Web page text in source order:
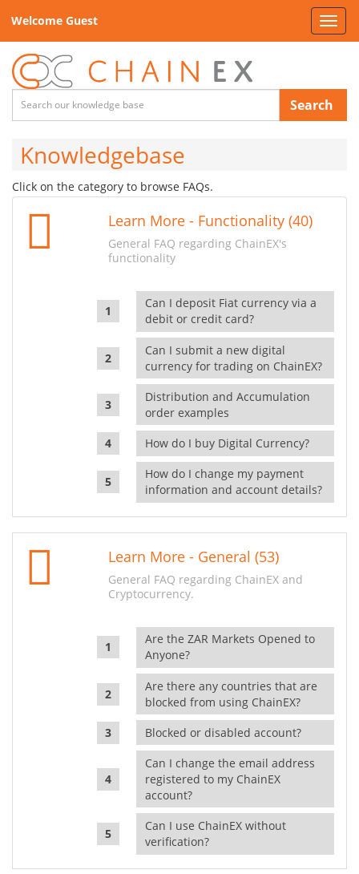
Welcome Guest
Search
Knowledgebase
Click on the category to browse FAQs.
Learn More - Functionality (40)
General FAQ regarding ChainEX's
functionality
Can I deposit Fiat currency via a
debit or credit card?
Can I submit a new digital
currency for trading on ChainEX?
Distribution and Accumulation
order examples
How do I buy Digital Currency?
How do I change my payment
information and account details?
Learn More - General (53)
General FAQ regarding ChainEX and
Cryptocurrency.
Are the ZAR Markets Opened to
Anyone?
Are there any countries that are
blocked from using ChainEX?
Blocked or disabled account?
Can I change the email address
registered to my ChainEX
account?
Can I use ChainEX without
verification?